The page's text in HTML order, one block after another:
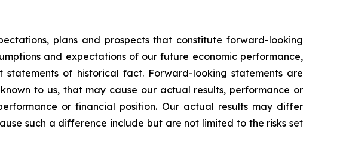
plans and prospects that constitute forward-looking
and expectations of our future economic performance,
of historical fact. Forward-looking statements are
to us, that may cause our actual results, performance or
or financial position. Our actual results may differ
such a difference include but are not limited to the risks set